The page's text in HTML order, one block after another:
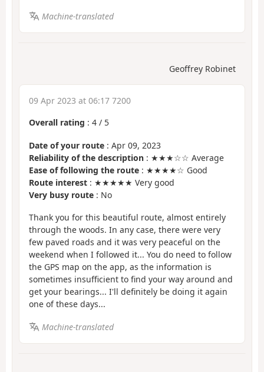
Machine-translated
Geoffrey Robinet
09 Apr 2023 at 06:17 7200
Overall rating : 4 / 5
Date of your route : Apr 09, 2023
Reliability of the description : ★★★☆☆ Average
Ease of following the route : ★★★★☆ Good
Route interest : ★★★★★ Very good
Very busy route : No
Thank you for this beautiful route, almost entirely
through the woods. In any case, there were very
few paved roads and it was very peaceful on the
weekend when I followed it... You do need to follow
the GPS map on the app, as the information is
sometimes insufficient to find your way around and
get your bearings... I'll definitely be doing it again
one of these days...
Machine-translated